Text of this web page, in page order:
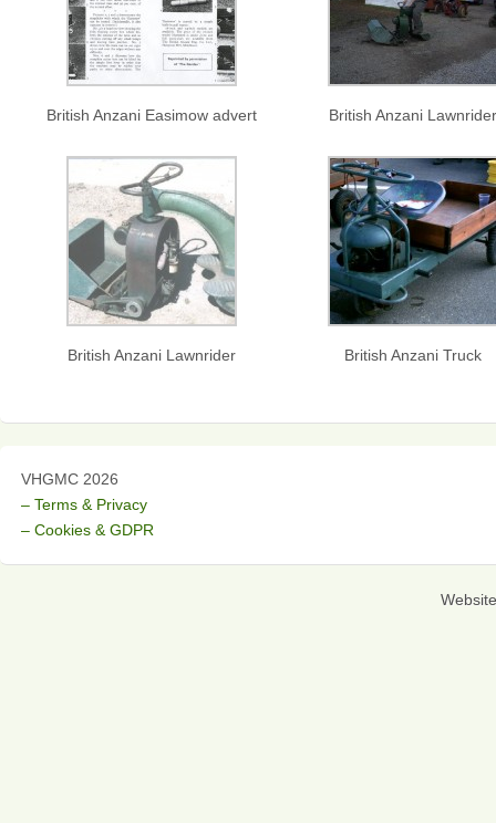
British Anzani Easimow advert British Anzani
British Anzani Lawnrider British Anzani Truck
VHGMC 2026
– Terms & Privacy
– Cookies & GDPR